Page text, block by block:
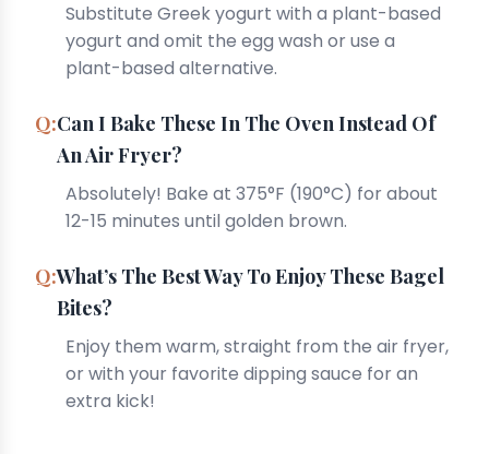
Substitute Greek yogurt with a plant-based
yogurt and omit the egg wash or use a
plant-based alternative.
Can I Bake These In The Oven Instead Of
An Air Fryer?
Absolutely! Bake at 375°F (190°C) for about
12-15 minutes until golden brown.
What’s The Best Way To Enjoy These Bagel
Bites?
Enjoy them warm, straight from the air fryer,
or with your favorite dipping sauce for an
extra kick!